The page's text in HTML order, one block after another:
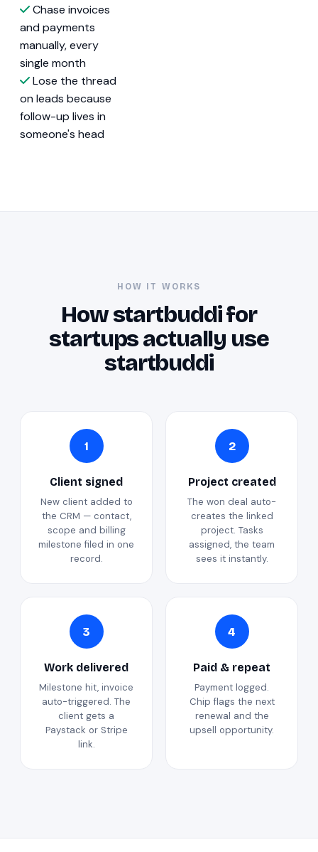
Chase invoices
and payments
manually, every
single month
Lose the thread
on leads because
follow-up lives in
someone's head
HOW IT WORKS
How startbuddi for
startups actually use
startbuddi
1
Client signed
New client added to
the CRM — contact,
scope and billing
milestone filed in one
record.
2
Project created
The won deal auto-
creates the linked
project. Tasks
assigned, the team
sees it instantly.
3
Work delivered
Milestone hit, invoice
auto-triggered. The
client gets a
Paystack or Stripe
link.
4
Paid & repeat
Payment logged.
Chip flags the next
renewal and the
upsell opportunity.